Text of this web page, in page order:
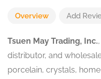
Overview Add
Tsuen May Trading, Inc.
distributor, and
porcelain, crystals,